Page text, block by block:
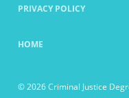
PRIVACY POLICY
HOME
© 2026 Criminal Justice